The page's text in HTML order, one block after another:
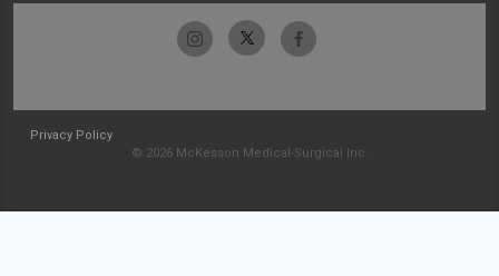
Privacy Policy
© 2026 McKesson Medical-Surgical Inc.